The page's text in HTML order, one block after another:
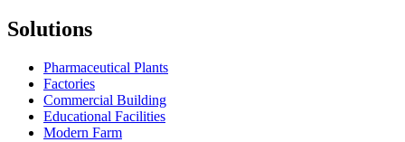
Solutions
Pharmaceutical Plants
Factories
Commercial Building
Educational Facilities
Modern Farm